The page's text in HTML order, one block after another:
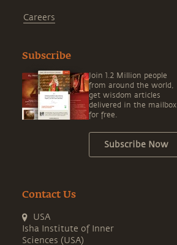
Careers
Subscribe
Join 1.2 Million people
from around the world,
get wisdom articles
delivered in the mailbox
for free.
Subscribe Now
Contact Us
USA
Isha Institute of Inner
Sciences (USA)